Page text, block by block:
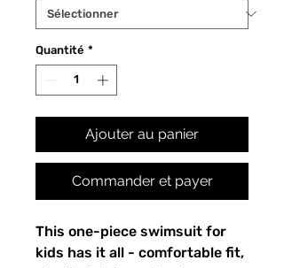
Quantité *
Ajouter au panier
Commander et payer
This one-piece swimsuit for
kids has it all - comfortable fit,